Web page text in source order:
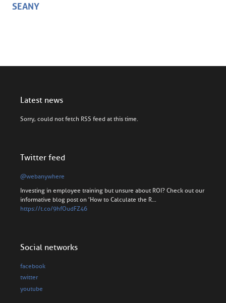
SEANY
Latest news
Sorry, could not fetch RSS feed at this time.
Twitter feed
@webanywhere
Investing in employee training but unsure about ROI? Check out our
informative blog post on 'How to Calculate the R…
https://t.co/9hfOudFZ46
Social networks
facebook
twitter
youtube